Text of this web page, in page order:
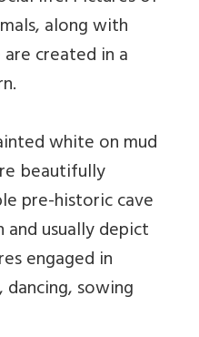
along with
created in a
white on mud
beautifully
pre-historic cave
usually depict
engaged in
sowing